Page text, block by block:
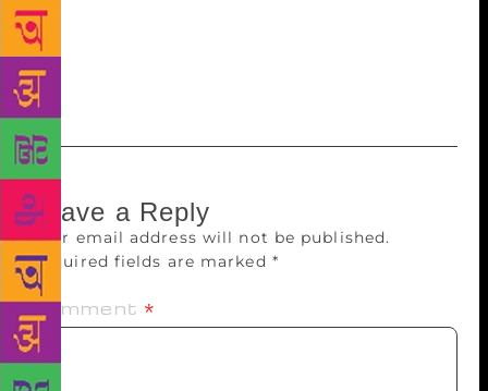
community, relatives and often the only world
they’ve ever known,” the communique added. The
244-page book along with eight pages of colour
inserts is priced at Rs 399.
Leave a Reply
Your email address will not be published.
Required fields are marked *
Comment *